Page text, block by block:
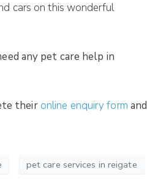
cars on this wonderful
any pet care help in
their online enquiry form and
pet care services in reigate